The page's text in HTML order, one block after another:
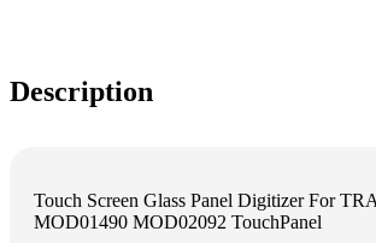
Description
Touch Screen Glass Panel Digitizer For
MOD01490 MOD02092 TouchPanel